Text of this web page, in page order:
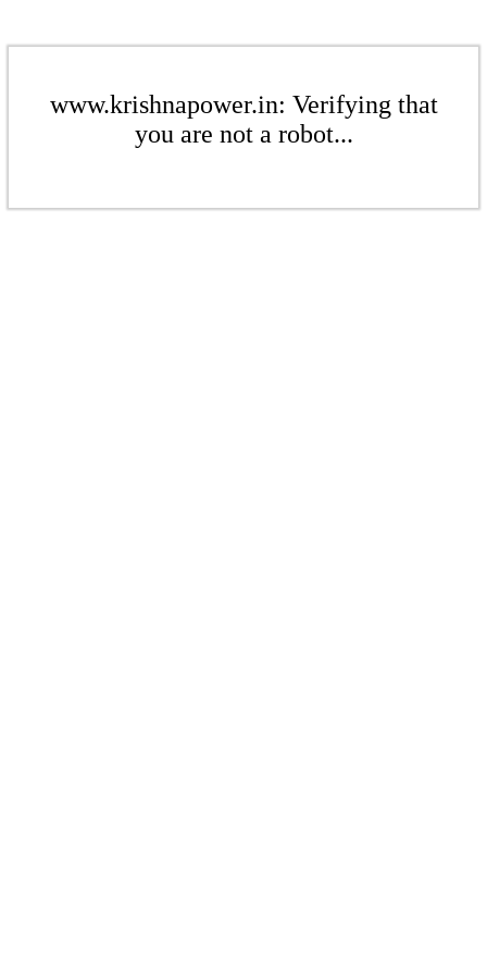
www.krishnapower.in: Verifying that
you are not a robot...